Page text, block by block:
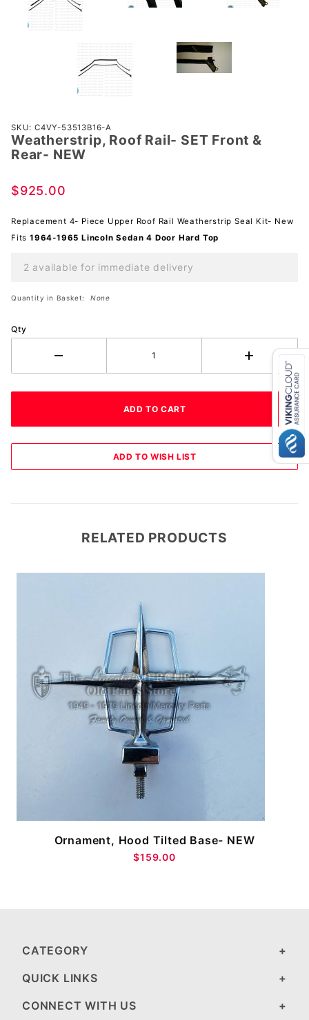
Purchase
Weatherstrip,
Roof Rail-
Rear- NEW
SKU: C4VY-53513B16-A
Weatherstrip, Roof Rail- SET Front &
Rear- NEW
$925.00
Replacement 4- Piece Upper Roof Rail Weatherstrip Seal Kit- New
Fits 1964-1965 Lincoln Sedan 4 Door Hard Top
2 available for immediate delivery
Quantity in Basket: None
Qty
RELATED PRODUCTS
Ornament, Hood Tilted Base- NEW
$159.00
CATEGORY
QUICK LINKS
CONNECT WITH US